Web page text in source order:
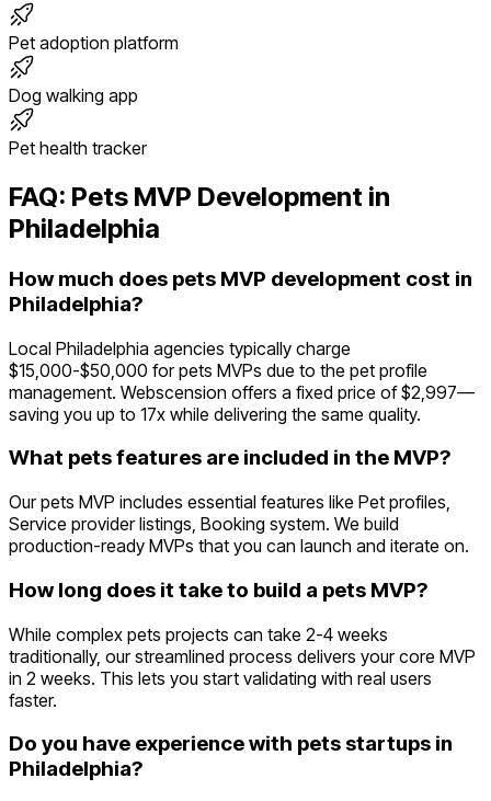
Pet adoption platform
Dog walking app
Pet health tracker
FAQ: Pets MVP Development in
Philadelphia
How much does pets MVP development cost in
Philadelphia?
Local Philadelphia agencies typically charge
$15,000-$50,000 for pets MVPs due to the pet profile
management. Webscension offers a fixed price of $2,997—
saving you up to 17x while delivering the same quality.
What pets features are included in the MVP?
Our pets MVP includes essential features like Pet profiles,
Service provider listings, Booking system. We build
production-ready MVPs that you can launch and iterate on.
How long does it take to build a pets MVP?
While complex pets projects can take 2-4 weeks
traditionally, our streamlined process delivers your core MVP
in 2 weeks. This lets you start validating with real users
faster.
Do you have experience with pets startups in
Philadelphia?